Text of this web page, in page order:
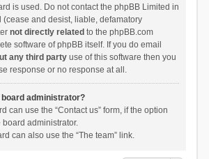
is used. Do not contact the phpBB Limited in
(cease and desist, liable, defamatory
not directly related to the phpBB.com
software of phpBB itself. If you do email
any third partyuse of this software then you
response or no response at all.
board administrator?
can use the “Contact us” form, if the option
administrator.
can also use the “The team” link.